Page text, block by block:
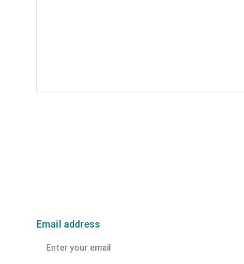
Email address